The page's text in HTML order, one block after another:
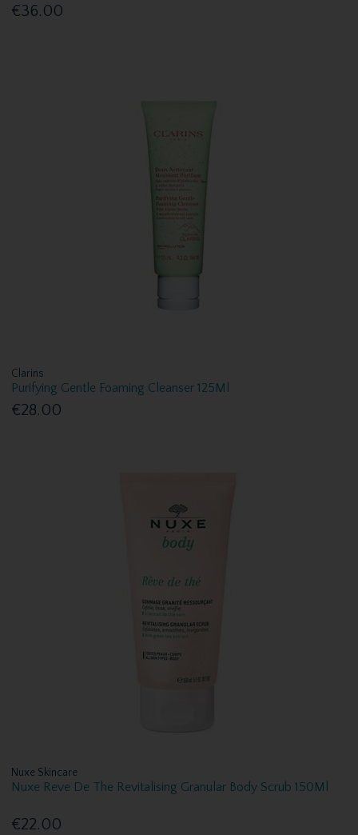
€36.00
Clarins
Purifying Gentle Foaming Cleanser 125Ml
€28.00
Nuxe Skincare
Nuxe Reve De The Revitalising Granular Body Scrub 150Ml
€22.00